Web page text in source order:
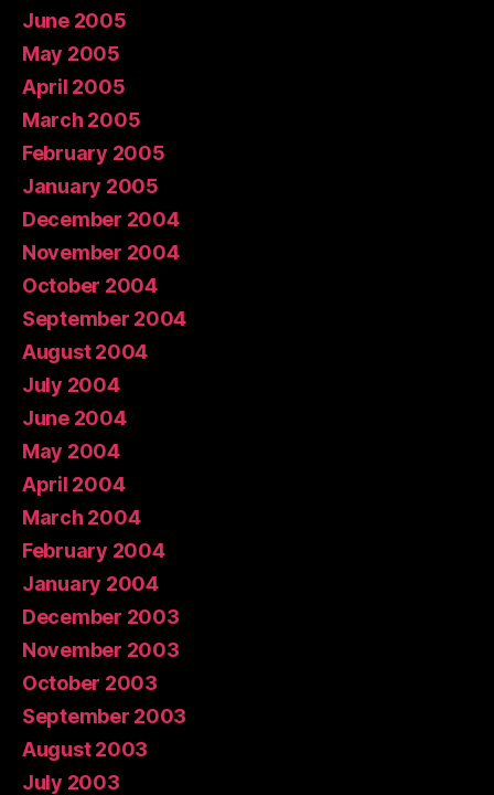
June 2005
May 2005
April 2005
March 2005
February 2005
January 2005
December 2004
November 2004
October 2004
September 2004
August 2004
July 2004
June 2004
May 2004
April 2004
March 2004
February 2004
January 2004
December 2003
November 2003
October 2003
September 2003
August 2003
July 2003